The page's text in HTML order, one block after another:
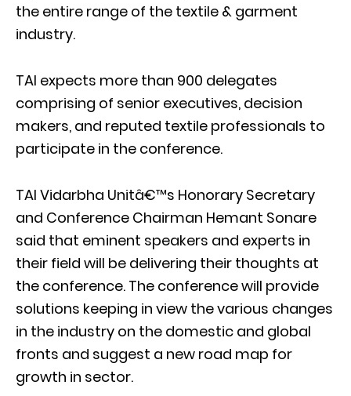
the entire range of the textile & garment
industry.
TAI expects more than 900 delegates
comprising of senior executives, decision
makers, and reputed textile professionals to
participate in the conference.
TAI Vidarbha Unitâ€™s Honorary Secretary
and Conference Chairman Hemant Sonare
said that eminent speakers and experts in
their field will be delivering their thoughts at
the conference. The conference will provide
solutions keeping in view the various changes
in the industry on the domestic and global
fronts and suggest a new road map for
growth in sector.